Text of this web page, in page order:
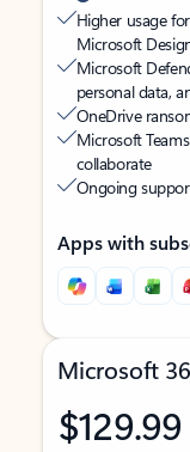
Higher usage
Microsoft
Microsoft
personal data,
OneDrive
Microsoft
collaborate
Ongoing
Apps with
Microsoft
$129.99